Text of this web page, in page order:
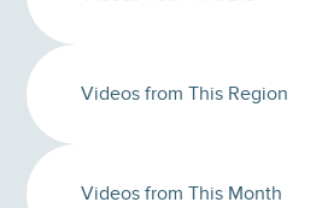
Videos from This Region
Videos from This Month